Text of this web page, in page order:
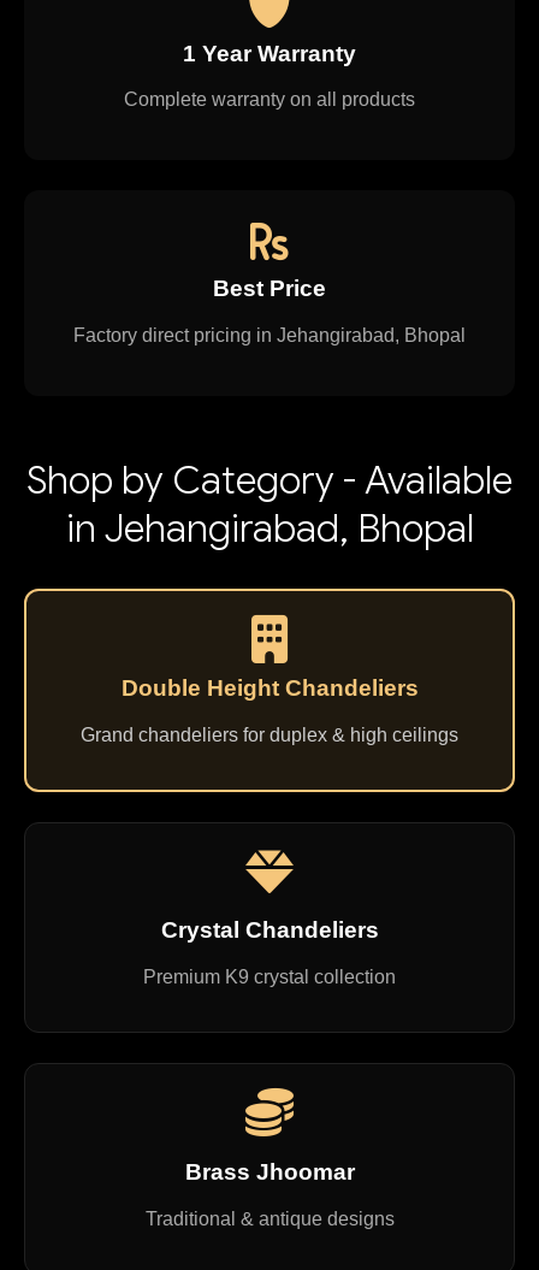
1 Year Warranty
Complete warranty on all products
Best Price
Factory direct pricing in Jehangirabad, Bhopal
Shop by Category - Available
in Jehangirabad, Bhopal
Double Height Chandeliers
Grand chandeliers for duplex & high ceilings
Crystal Chandeliers
Premium K9 crystal collection
Brass Jhoomar
Traditional & antique designs